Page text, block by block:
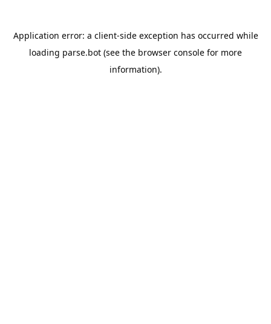
Application error: a client-side exception has occurred while
loading parse.bot (see the browser console for more
information).